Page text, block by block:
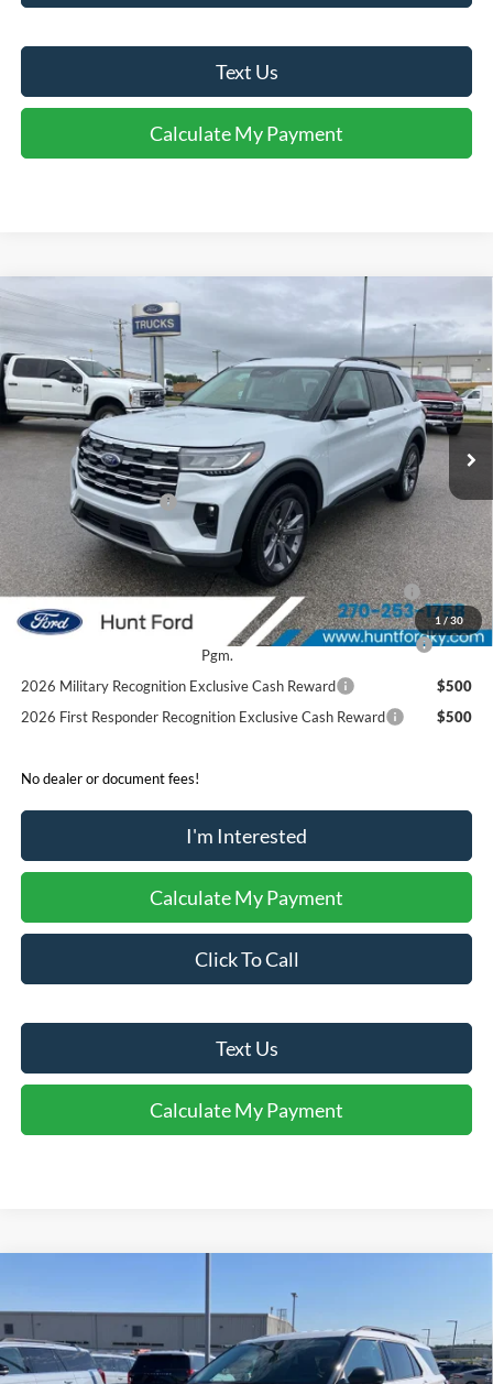
Text Us
Calculate My Payment
1 /30
Ford ExplorerActive
Price Drop
VIN:1FMUK8DHXTGC07285Stock: T07285AModel:K8D
In Stock Ext. Int.
Comments Window Sticker
$44,424
FINAL SALE PRICE
Less
MSRP:
$48,980
Dealer Discount:
-$1,556
Retail Customer Cash
-$3,000
Sale Price:
$44,424
2026 Hispanic Chamber of Commerce Exclusive Cash
Reward
$1,000
2026 College Student Recognition Exclusive Cash Reward
Pgm.
$750
2026 Military Recognition Exclusive Cash Reward
$500
2026 First Responder Recognition Exclusive Cash Reward
$500
No dealer or document fees!
I'm Interested
Calculate My Payment
Click To Call
Text Us
Calculate My Payment
Compare Vehicle
Price Drop
VIN:1FMUK7DH1TGC20100Stock:T20100Model: K7D
$43,060
FINAL SALE PRICE
Less